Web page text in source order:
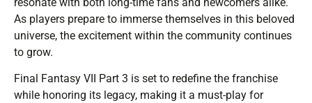
As players prepare to immerse themselves in this beloved
universe, the excitement within the community continues
to grow.
Final Fantasy VII Part 3 is set to redefine the franchise
while honoring its legacy, making it a must-play for